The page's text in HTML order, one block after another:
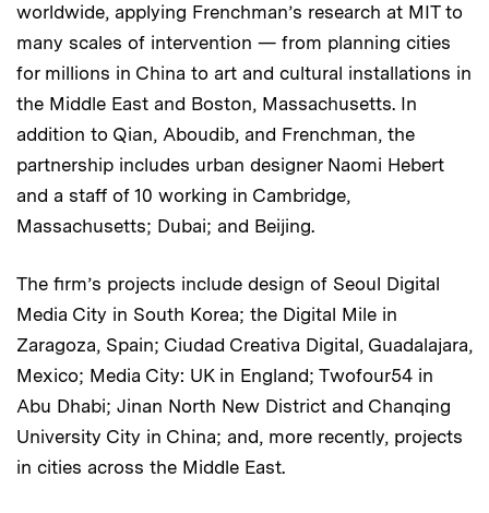
worldwide, applying Frenchman’s research at MIT to
many scales of intervention — from planning cities
for millions in China to art and cultural installations in
the Middle East and Boston, Massachusetts. In
addition to Qian, Aboudib, and Frenchman, the
partnership includes urban designer Naomi Hebert
and a staff of 10 working in Cambridge,
Massachusetts; Dubai; and Beijing.
The firm’s projects include design of Seoul Digital
Media City in South Korea; the Digital Mile in
Zaragoza, Spain; Ciudad Creativa Digital, Guadalajara,
Mexico; Media City: UK in England; Twofour54 in
Abu Dhabi; Jinan North New District and Chanqing
University City in China; and, more recently, projects
in cities across the Middle East.